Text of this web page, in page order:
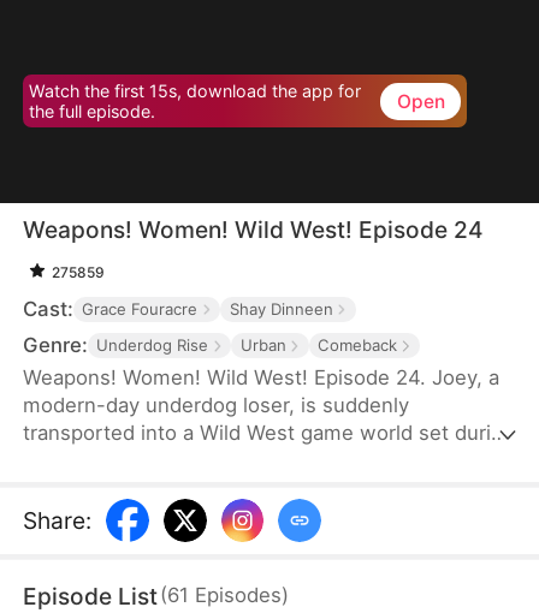
Watch the first 15s, download the app for
the full episode.
Open
Weapons! Women! Wild West! Episode 24
275859
Cast: Grace Fouracre Shay Dinneen
Genre: Underdog Rise Urban Comeback
Weapons! Women! Wild West! Episode 24. Joey, a
modern-day underdog loser, is suddenly
transported into a Wild West game world set during
cowboy. Forced to accept a main quest titled
"Become the King of the Wild Frontier,” he is
an affection-based game system.By increasing
Share:
Episode List(61 Episodes)